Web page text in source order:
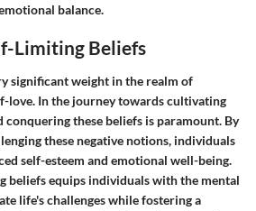
balance.
Limiting Beliefs
significant weight in the realm of
love. In the journey towards cultivating
conquering these beliefs is paramount. By
these negative notions, individuals
self-esteem and emotional well-being.
beliefs equips individuals with the mental
life's challenges while fostering a